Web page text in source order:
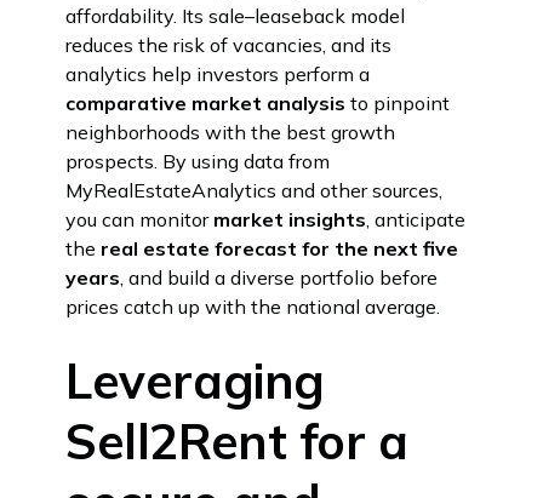
affordability. Its sale–leaseback model
reduces the risk of vacancies, and its
analytics help investors perform a
comparative market analysis to pinpoint
neighborhoods with the best growth
prospects. By using data from
MyRealEstateAnalytics and other sources,
you can monitor market insights, anticipate
the real estate forecast for the next five
years, and build a diverse portfolio before
prices catch up with the national average.
Leveraging
Sell2Rent for a